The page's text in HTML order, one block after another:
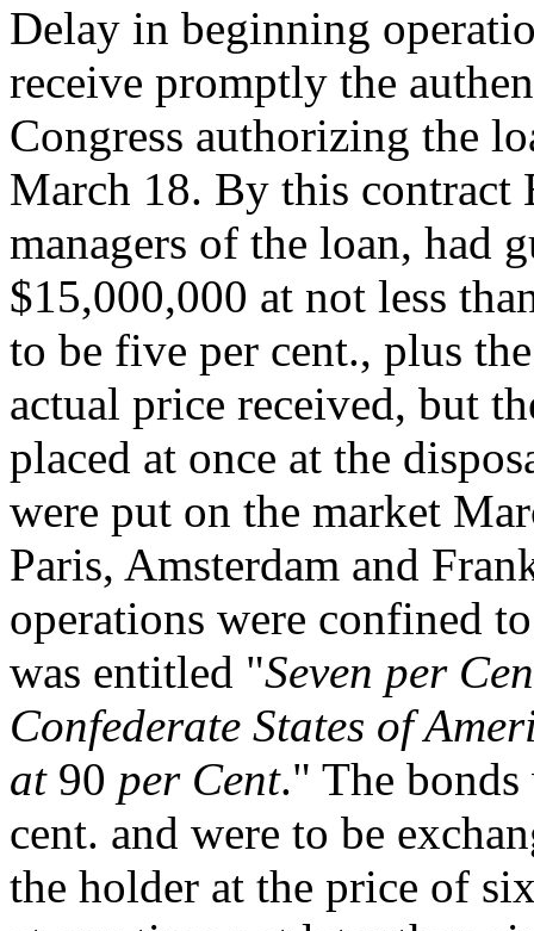
Delay in beginning
receive promptly the
Congress authorizing the
March 18. By this contract
managers of the loan, had
$15,000,000 at not less
to be five per cent., plus
actual price received, but
placed at once at the
were put on the market
Paris, Amsterdam and
operations were confined
was entitled "Seven per
Confederate States of
at 90 per Cent." The bonds
cent. and were to be
the holder at the price of